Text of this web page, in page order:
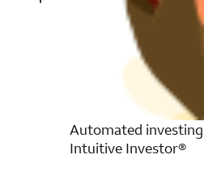
Automated
Intuitive Investor®